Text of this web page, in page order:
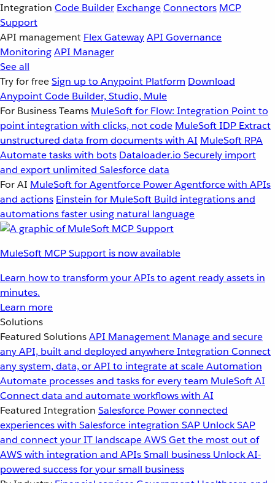
Integration Code Builder ExchangeConnectors MCP
Support
API management Flex GatewayAPI Governance
MonitoringAPI Manager
See all
Try for freeSign up to Anypoint Platform Download
Anypoint Code Builder, Studio, Mule
For Business Teams MuleSoft for Flow: Integration Point to
point integration with clicks, not code MuleSoft IDP Extract
unstructured data from documents with AI MuleSoft RPA
Automate tasks with bots Dataloader.io Securely import
and export unlimited Salesforce data
For AI MuleSoft for Agentforce Power Agentforce with APIs
and actions Einstein for MuleSoft Build integrations and
automations faster using natural language
MuleSoft MCP Support is now available
Learn how to transform your APIs to agent ready assets in
minutes.
Learn more
Solutions
Featured SolutionsAPI Management Manage and secure
any API, built and deployed anywhereIntegration Connect
any system, data, or API to integrate at scaleAutomation
Automate processes and tasks for every team MuleSoft AI
Connect data and automate workflows with AI
Featured Integration Salesforce Power connected
experiences with Salesforce integration SAP Unlock SAP
and connect your IT landscapeAWSGet the most out of
AWS with integration and APIsSmall business Unlock AI-
powered success for your small business